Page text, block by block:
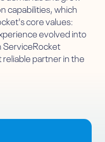
capabilities, which
core values:
evolved into
partner in the